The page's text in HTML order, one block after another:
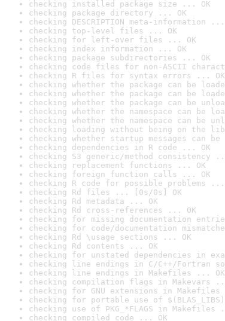
checking installed package size ... OK
checking package directory ... OK
checking DESCRIPTION meta-information ...
checking top-level files ... OK
checking for left-over files ... OK
checking index information ... OK
checking package subdirectories ... OK
checking code files for non-ASCII
checking R files for syntax errors ... OK
checking whether the package can be
checking whether the package can be
checking whether the package can be
checking whether the namespace can be
checking whether the namespace can be
checking loading without being on the
checking whether startup messages can
checking dependencies in R code ... OK
checking S3 generic/method consistency
checking replacement functions ... OK
checking foreign function calls ... OK
checking R code for possible problems
checking Rd files ... [0s/0s] OK
checking Rd metadata ... OK
checking Rd cross-references ... OK
checking for missing documentation
checking for code/documentation
checking Rd \usage sections ... OK
checking Rd contents ... OK
checking for unstated dependencies in
checking line endings in C/C++/Fortran
checking line endings in Makefiles ... OK
checking compilation flags in Makevars
checking for GNU extensions in
checking for portable use of $(BLAS_LIBS)
checking use of PKG_*FLAGS in Makefiles
checking compiled code ... OK